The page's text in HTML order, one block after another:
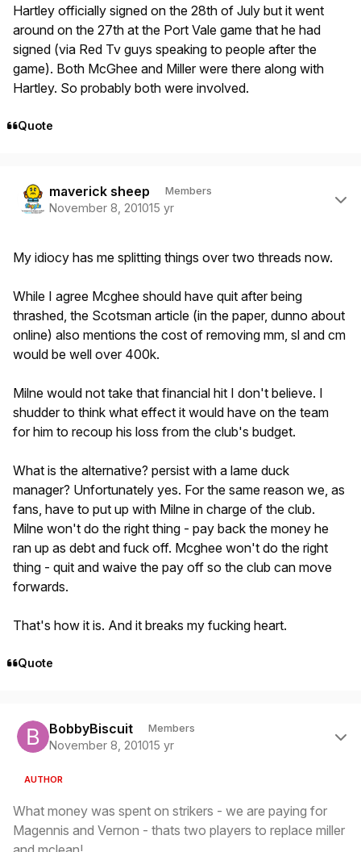
Hartley officially signed on the 28th of July but it went
around on the 27th at the Port Vale game that he had
signed (via Red Tv guys speaking to people after the
game). Both McGhee and Miller were there along with
Hartley. So probably both were involved.
Quote
maverick sheep Members
November 8, 201015 yr
My idiocy has me splitting things over two threads now.
While I agree Mcghee should have quit after being
thrashed, the Scotsman article (in the paper, dunno about
online) also mentions the cost of removing mm, sl and cm
would be well over 400k.
Milne would not take that financial hit I don't believe. I
shudder to think what effect it would have on the team
for him to recoup his loss from the club's budget.
What is the alternative? persist with a lame duck
manager? Unfortunately yes. For the same reason we, as
fans, have to put up with Milne in charge of the club.
Milne won't do the right thing - pay back the money he
ran up as debt and fuck off. Mcghee won't do the right
thing - quit and waive the pay off so the club can move
forwards.
That's how it is. And it breaks my fucking heart.
Quote
BobbyBiscuit Members
November 8, 201015 yr
AUTHOR
What money was spent on strikers - we are paying for
Magennis and Vernon - thats two players to replace miller